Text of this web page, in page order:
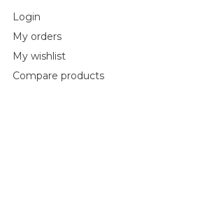
Login
My orders
My wishlist
Compare products